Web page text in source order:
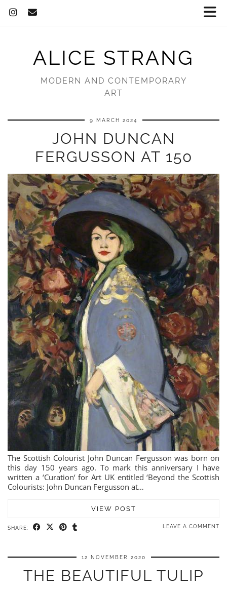
ALICE STRANG
MODERN AND CONTEMPORARY
ART
9 MARCH 2024
JOHN DUNCAN
FERGUSSON AT 150
The Scottish Colourist John Duncan Fergusson was born on
this day 150 years ago. To mark this anniversary I have
written a ‘Curation‘ for Art UK entitled ‘Beyond the Scottish
Colourists: John Duncan Fergusson at…
VIEW POST
SHARE: LEAVE A COMMENT
12 NOVEMBER 2020
THE BEAUTIFUL TULIP